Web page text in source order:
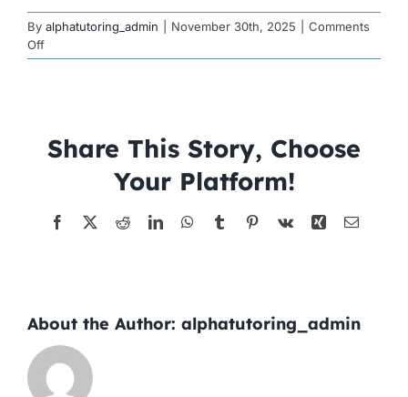
Group Sessions
By alphatutoring_admin November 30th, 2025
Comments
Offon
BIOLOGY
Share This Story, Choose
Your Platform!
Facebook
X RedditLinkedInWhatsApp
TumblrPinterest
Vk Xing Email
About the Author: alphatutoring_admin